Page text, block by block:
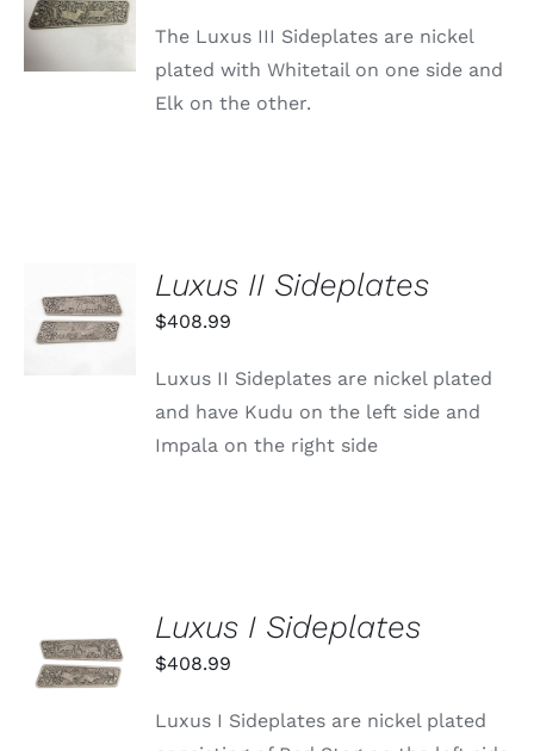
/
DETAILS
The Luxus III Sideplates are nickel
plated with Whitetail on one side and
Elk on the other.
CART
/
Luxus II Sideplates
$408.99
Luxus II Sideplates are nickel plated
and have Kudu on the left side and
Impala on the right side
CART
/
Luxus I Sideplates
$408.99
Luxus I Sideplates are nickel plated